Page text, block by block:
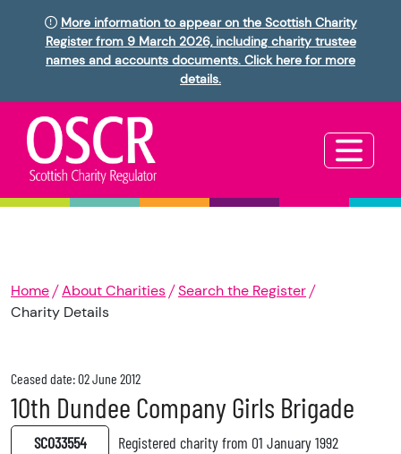
More information to appear on the Scottish Charity
Register from 9 March 2026, including charity trustee
names and accounts documents. Click here for more
details.
Home About Charities
Search the Register
Charity Details
Ceased date: 02 June 2012
10th Dundee Company Girls Brigade
SC033554 Registered charity from 01 January 1992